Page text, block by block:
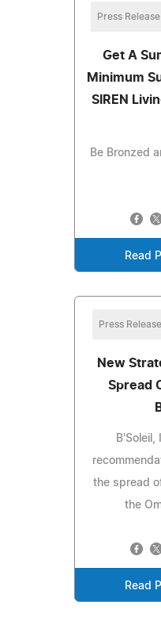
Press Release
Get A
Minimum
SIREN
Be Bronzed
Read
Press Release
New
Spread
B'Soleil,
the spread
the
Read